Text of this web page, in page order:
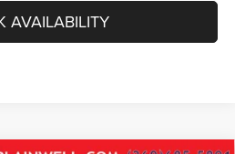
AVAILABILITY